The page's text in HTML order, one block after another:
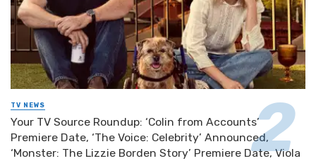
TV NEWS
Your TV Source Roundup: ‘Colin from Accounts’
Premiere Date, ‘The Voice: Celebrity’ Announced,
‘Monster: The Lizzie Borden Story’ Premiere Date, Viola